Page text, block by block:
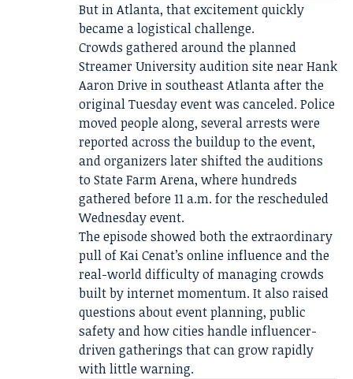
But in Atlanta, that excitement quickly
became a logistical challenge.
Crowds gathered around the planned
Streamer University audition site near Hank
Aaron Drive in southeast Atlanta after the
original Tuesday event was canceled. Police
moved people along, several arrests were
reported across the buildup to the event,
and organizers later shifted the auditions
to State Farm Arena, where hundreds
gathered before 11 a.m. for the rescheduled
Wednesday event.
The episode showed both the extraordinary
pull of Kai Cenat’s online influence and the
real-world difficulty of managing crowds
built by internet momentum. It also raised
questions about event planning, public
safety and how cities handle influencer-
driven gatherings that can grow rapidly
with little warning.